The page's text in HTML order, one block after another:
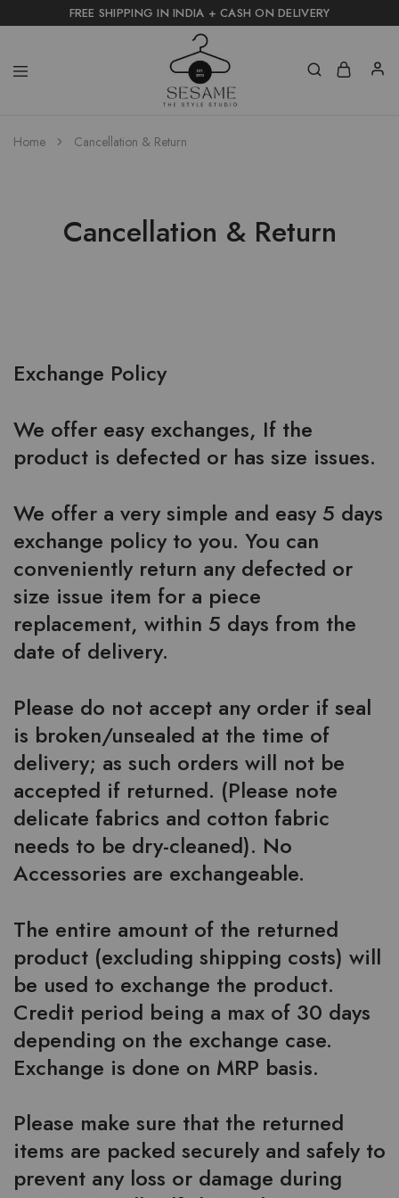
FREE SHIPPING IN INDIA + CASH ON DELIVERY
Home Cancellation & Return
Cancellation & Return
Exchange Policy
We offer easy exchanges, If the
product is defected or has size issues.
We offer a very simple and easy 5 days
exchange policy to you. You can
conveniently return any defected or
size issue item for a piece
replacement, within 5 days from the
date of delivery.
Please do not accept any order if seal
is broken/unsealed at the time of
delivery; as such orders will not be
accepted if returned. (Please note
delicate fabrics and cotton fabric
needs to be dry-cleaned). No
Accessories are exchangeable.
The entire amount of the returned
product (excluding shipping costs) will
be used to exchange the product.
Credit period being a max of 30 days
depending on the exchange case.
Exchange is done on MRP basis.
Please make sure that the returned
items are packed securely and safely to
prevent any loss or damage during